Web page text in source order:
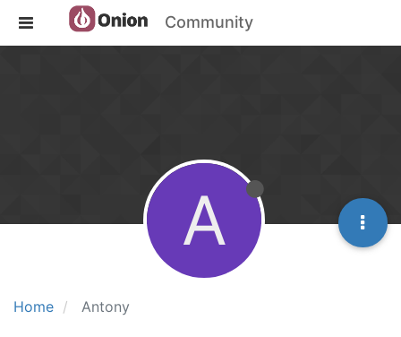
Community
Home Antony
A